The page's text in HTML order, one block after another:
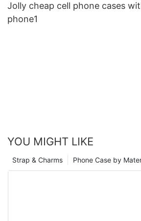
Jolly cheap cell phone cases
phone1
YOU MIGHT LIKE
Phone Case by
Strap & Charms